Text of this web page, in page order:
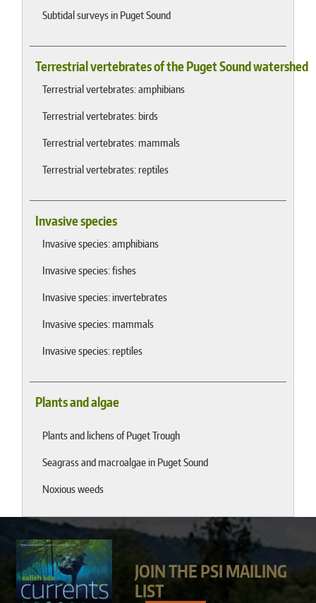
Subtidal surveys in Puget Sound
Terrestrial vertebrates of the Puget Sound watershed
Terrestrial vertebrates: amphibians
Terrestrial vertebrates: birds
Terrestrial vertebrates: mammals
Terrestrial vertebrates: reptiles
Invasive species
Invasive species: amphibians
Invasive species: fishes
Invasive species: invertebrates
Invasive species: mammals
Invasive species: reptiles
Plants and algae
Plants and lichens of Puget Trough
Seagrass and macroalgae in Puget Sound
Noxious weeds
JOIN THE PSI MAILING
LIST